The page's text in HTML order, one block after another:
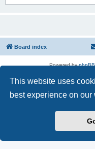
This website uses
best experience on our
Board index
Powered byphpBB